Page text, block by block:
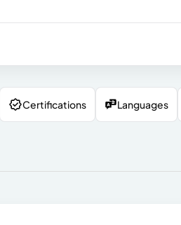
Certifications Languages